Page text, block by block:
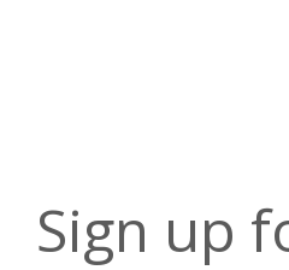
Sign up